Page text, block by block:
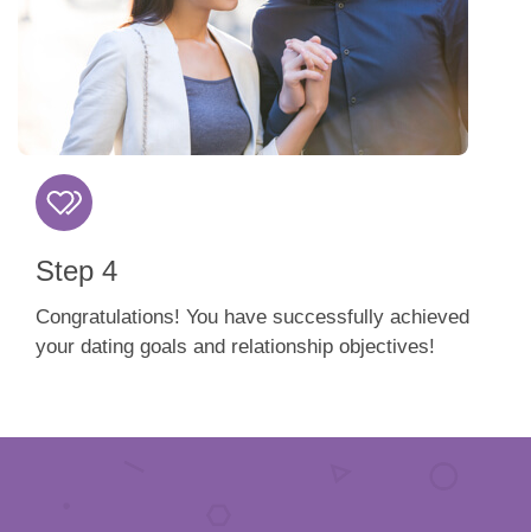
Step 4
Congratulations! You have successfully achieved
your dating goals and relationship objectives!